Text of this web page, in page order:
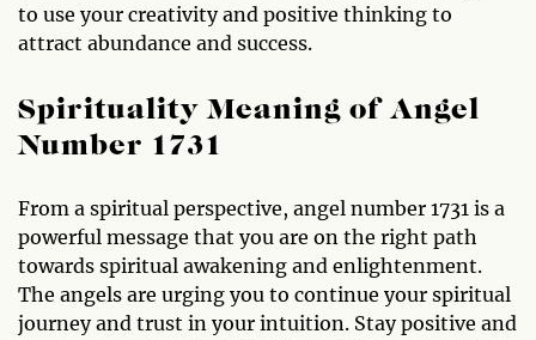
to use your creativity and positive thinking to
attract abundance and success.
Spirituality Meaning of Angel
Number 1731
From a spiritual perspective, angel number 1731 is a
powerful message that you are on the right path
towards spiritual awakening and enlightenment.
The angels are urging you to continue your spiritual
journey and trust in your intuition. Stay positive and